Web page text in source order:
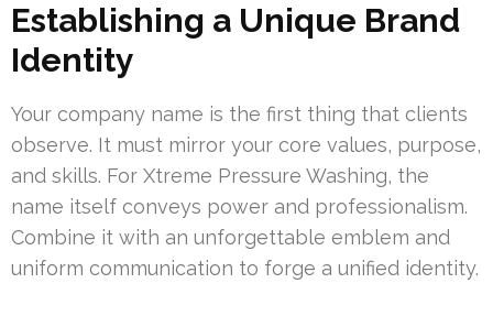
Establishing a Unique Brand
Identity
Your company name is the first thing that clients
observe. It must mirror your core values, purpose,
and skills. For Xtreme Pressure Washing, the
name itself conveys power and professionalism.
Combine it with an unforgettable emblem and
uniform communication to forge a unified identity.